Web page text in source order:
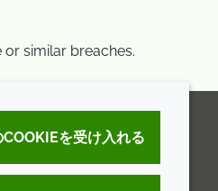
similar breaches.
を受け入れる